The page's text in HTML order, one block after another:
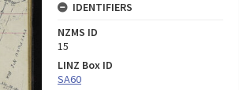
IDENTIFIERS
NZMS ID
15
LINZ Box ID
SA60